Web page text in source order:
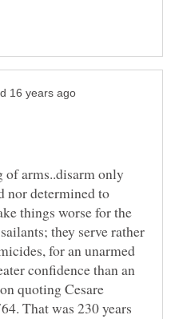
arms..disarm only
nor determined to
things worse for the
they serve rather
for an unarmed
confidence than an
quoting Cesare
That was 230 years